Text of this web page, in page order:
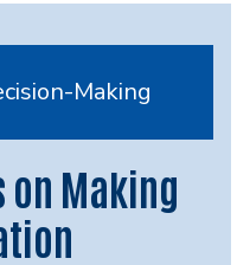
Making
on Making